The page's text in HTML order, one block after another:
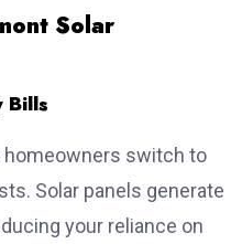
Solar
Bills
homeowners switch to
Solar panels generate
your reliance on